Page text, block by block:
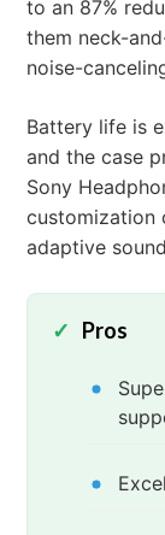
to an 87%
them neck-
noise-
Battery life is
and the case
Sony
customization
adaptive
Pros